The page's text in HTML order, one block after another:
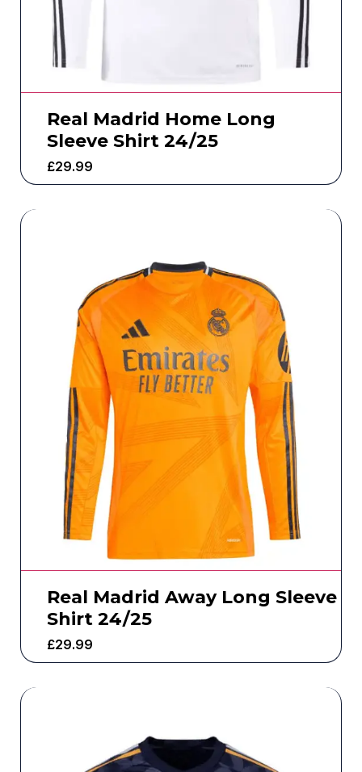
Real Madrid Home Long
Sleeve Shirt 24/25
£29.99
Real Madrid Away Long Sleeve
Shirt 24/25
£29.99